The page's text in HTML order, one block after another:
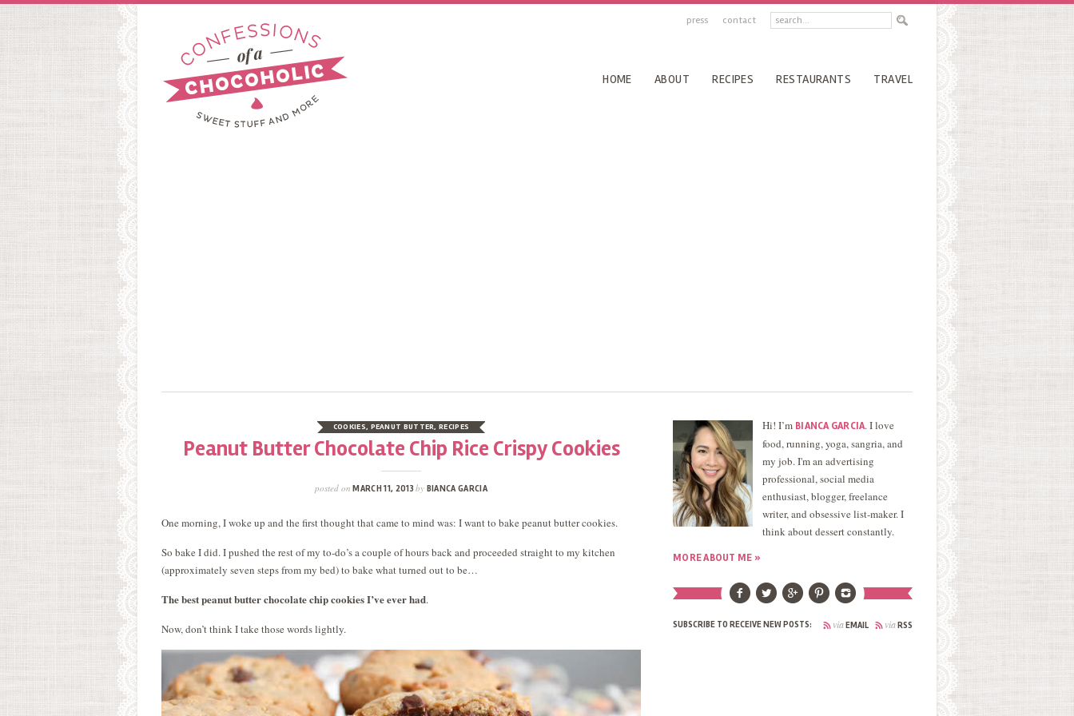
press contact
HOME ABOUT RECIPES RESTAURANTS TRAVEL
COOKIES, PEANUT BUTTER,RECIPES
Peanut Butter Chocolate Chip Rice Crispy Cookies
posted on MARCH 11, 2013by BIANCA GARCIA
One morning, I woke up and the first thought that came to mind was: I want to bake peanut butter cookies.
So bake I did. I pushed the rest of my to-do’s a couple of hours back and proceeded straight to my kitchen
(approximately seven steps from my bed) to bake what turned out to be…
The best peanut butter chocolate chip cookies I’ve ever had.
Now, don’t think I take those words lightly.
Hi! I’m BIANCA GARCIA. I love
food, running, yoga, sangria, and
my job. I'm an advertising
professional, social media
enthusiast, blogger, freelance
writer, and obsessive list-maker. I
think about dessert constantly.
MORE ABOUT ME »
SUBSCRIBE TO RECEIVE NEW POSTS: viaRSS
viaEMAIL